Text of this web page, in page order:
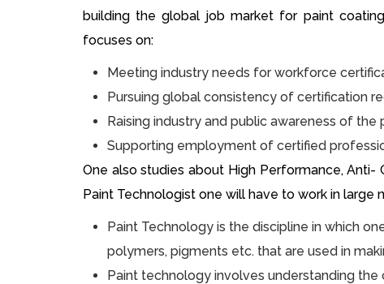
building the global job market for paint
focuses on:
Meeting industry needs for workforce
Pursuing global consistency of certification
Raising industry and public awareness of
Supporting employment of certified
One also studies about High Performance, Anti-
Paint Technologist one will have to work in large
Paint Technology is the discipline in which
polymers, pigments etc. that are used in
Paint technology involves understanding